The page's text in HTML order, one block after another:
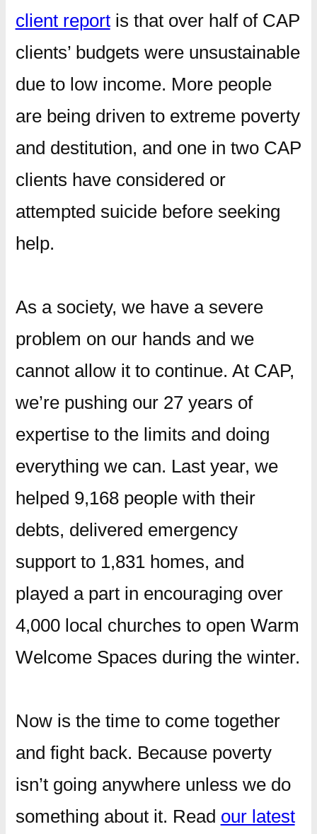
client reportis that over half of CAP
clients’ budgets were unsustainable
due to low income. More people
are being driven to extreme poverty
and destitution, and one in two CAP
clients have considered or
attempted suicide before seeking
help.
As a society, we have a severe
problem on our hands and we
cannot allow it to continue. At CAP,
we’re pushing our 27 years of
expertise to the limits and doing
everything we can. Last year, we
helped 9,168 people with their
debts, delivered emergency
support to 1,831 homes, and
played a part in encouraging over
4,000 local churches to open Warm
Welcome Spaces during the winter.
Now is the time to come together
and fight back. Because poverty
isn’t going anywhere unless we do
something about it. Read our latest